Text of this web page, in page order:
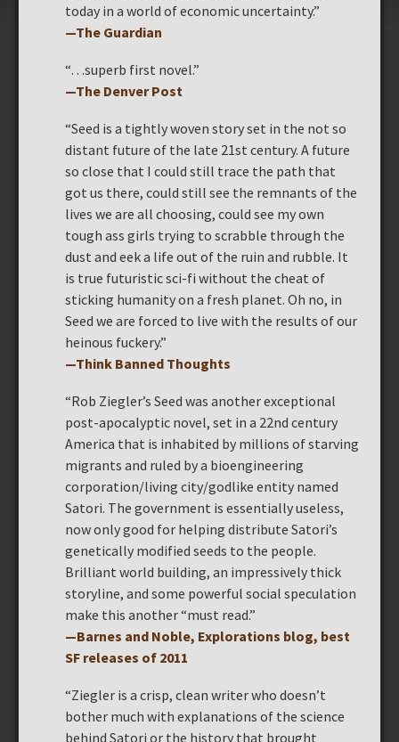
today in a world of economic uncertainty.”
—The Guardian
“…superb first novel.”
—The Denver Post
“Seed is a tightly woven story set in the not so
distant future of the late 21st century. A future
so close that I could still trace the path that
got us there, could still see the remnants of the
lives we are all choosing, could see my own
tough ass girls trying to scrabble through the
dust and eek a life out of the ruin and rubble. It
is true futuristic sci-fi without the cheat of
sticking humanity on a fresh planet. Oh no, in
Seed we are forced to live with the results of our
heinous fuckery.”
—Think Banned Thoughts
“Rob Ziegler’s Seed was another exceptional
post-apocalyptic novel, set in a 22nd century
America that is inhabited by millions of starving
migrants and ruled by a bioengineering
corporation/living city/godlike entity named
Satori. The government is essentially useless,
now only good for helping distribute Satori’s
genetically modified seeds to the people.
Brilliant world building, an impressively thick
storyline, and some powerful social speculation
make this another “must read.”
—Barnes and Noble, Explorations blog, best
SF releases of 2011
“Ziegler is a crisp, clean writer who doesn’t
bother much with explanations of the science
behind Satori or the history that brought